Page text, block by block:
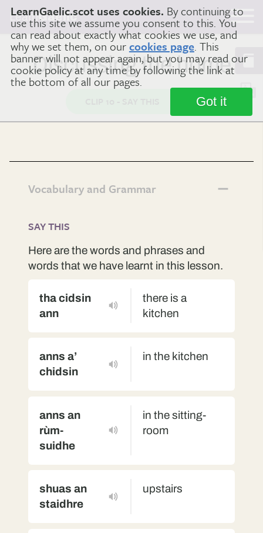
LearnGaelic.scot uses cookies. By continuing to
use this site we assume you consent to this. You
can read about exactly what cookies we use, and
why we set them, on ourcookies page. This
banner will not appear again, but you may read our
cookie policy at any time by following the link at
the bottom of all our pages.
Got it
LearnGaelic
Discussing the home
Vocabulary and Grammar
SAY THIS
Here are the words and phrases and
words that we have learnt in this lesson.
tha cidsin
ann
there is a
kitchen
anns a’
chidsin
in the kitchen
anns an
rùm-
suidhe
in the sitting-
room
shuas an
staidhre
upstairs